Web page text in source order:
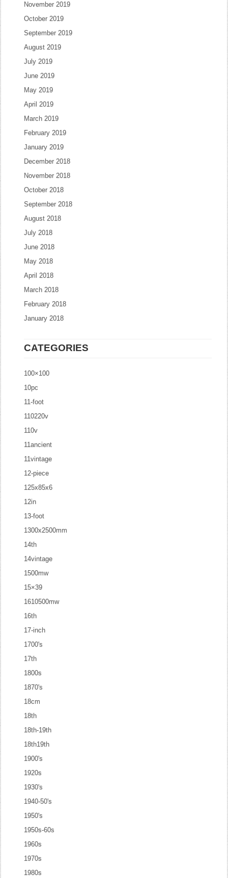
November 2019
October 2019
September 2019
August 2019
July 2019
June 2019
May 2019
April 2019
March 2019
February 2019
January 2019
December 2018
November 2018
October 2018
September 2018
August 2018
July 2018
June 2018
May 2018
April 2018
March 2018
February 2018
January 2018
CATEGORIES
100×100
10pc
11-foot
110220v
110v
11ancient
11vintage
12-piece
125x85x6
12in
13-foot
1300x2500mm
14th
14vintage
1500mw
15×39
1610500mw
16th
17-inch
1700's
17th
1800s
1870's
18cm
18th
18th-19th
18th19th
1900's
1920s
1930's
1940-50's
1950's
1950s-60s
1960s
1970s
1980s